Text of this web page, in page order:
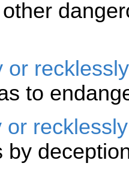
or recklessly
to
or recklessly
by